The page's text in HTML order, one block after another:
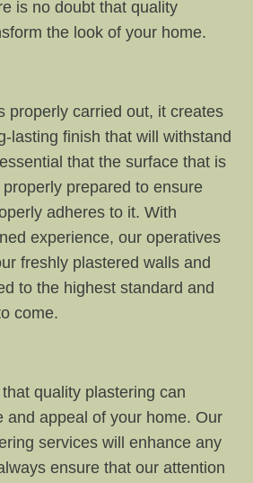
is no doubt that quality
the look of your home.
properly carried out, it creates
lasting finish that will withstand
that the surface that is
prepared to ensure
adheres to it. With
experience, our operatives
freshly plastered walls and
to the highest standard and
come.
quality plastering can
and appeal of your home. Our
services will enhance any
ensure that our attention